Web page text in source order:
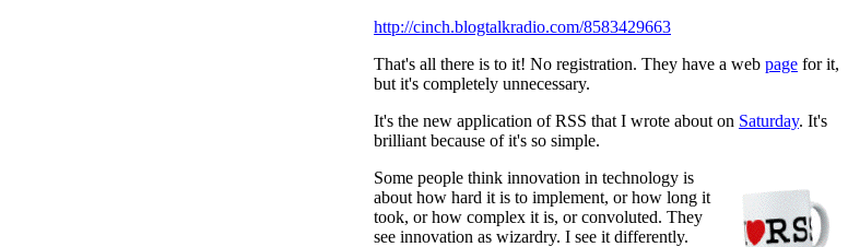
http://cinch.blogtalkradio.com/8583429663
That's all there is to it! No registration. They have a web page for it,
but it's completely unnecessary.
It's the new application of RSS that I wrote about on Saturday. It's
brilliant because of it's so simple.
Some people think innovation in technology is
about how hard it is to implement, or how long it
took, or how complex it is, or convoluted. They
see innovation as wizardry. I see it differently.